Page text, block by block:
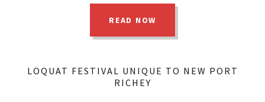
READ NOW
LOQUAT FESTIVAL UNIQUE TO NEW PORT
RICHEY